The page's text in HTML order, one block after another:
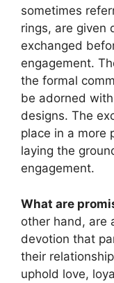
sometimes
rings, are given
exchanged
engagement.
the formal
be adorned
designs. The
place in a more
laying the
engagement.
What are
other hand, are
devotion that
their
uphold love,